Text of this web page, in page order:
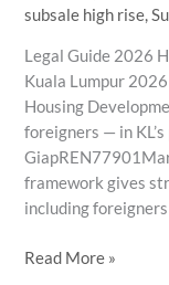
subsale high rise,
Legal Guide 2026
Kuala Lumpur
Housing
foreigners — in
framework gives
including
How
Read More »